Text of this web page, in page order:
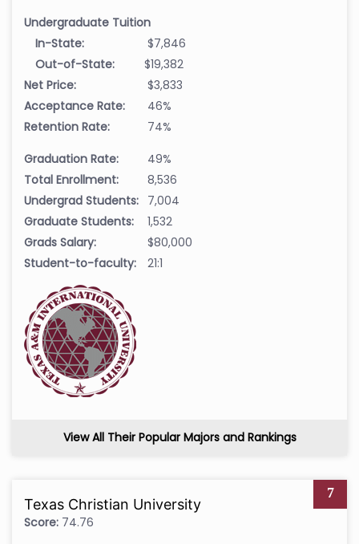
Undergraduate Tuition
In-State:
$7,846
Out-of-State:
$19,382
Net Price:
$3,833
Acceptance Rate:
46%
Retention Rate:
74%
Graduation Rate:
49%
Total Enrollment:
8,536
Undergrad Students: 7,004
Graduate Students:
1,532
Grads Salary:
$80,000
Student-to-faculty:
21:1
View All Their Popular Majors and Rankings
7
Texas Christian University
Score: 74.76